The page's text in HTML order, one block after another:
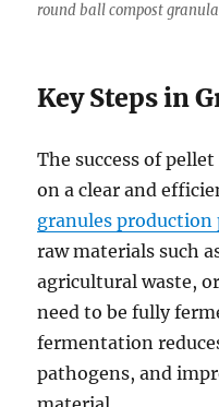
round ball compost
Key Steps in
The success of
on a clear and
granules production
raw materials such
agricultural waste,
need to be fully
fermentation
pathogens, and